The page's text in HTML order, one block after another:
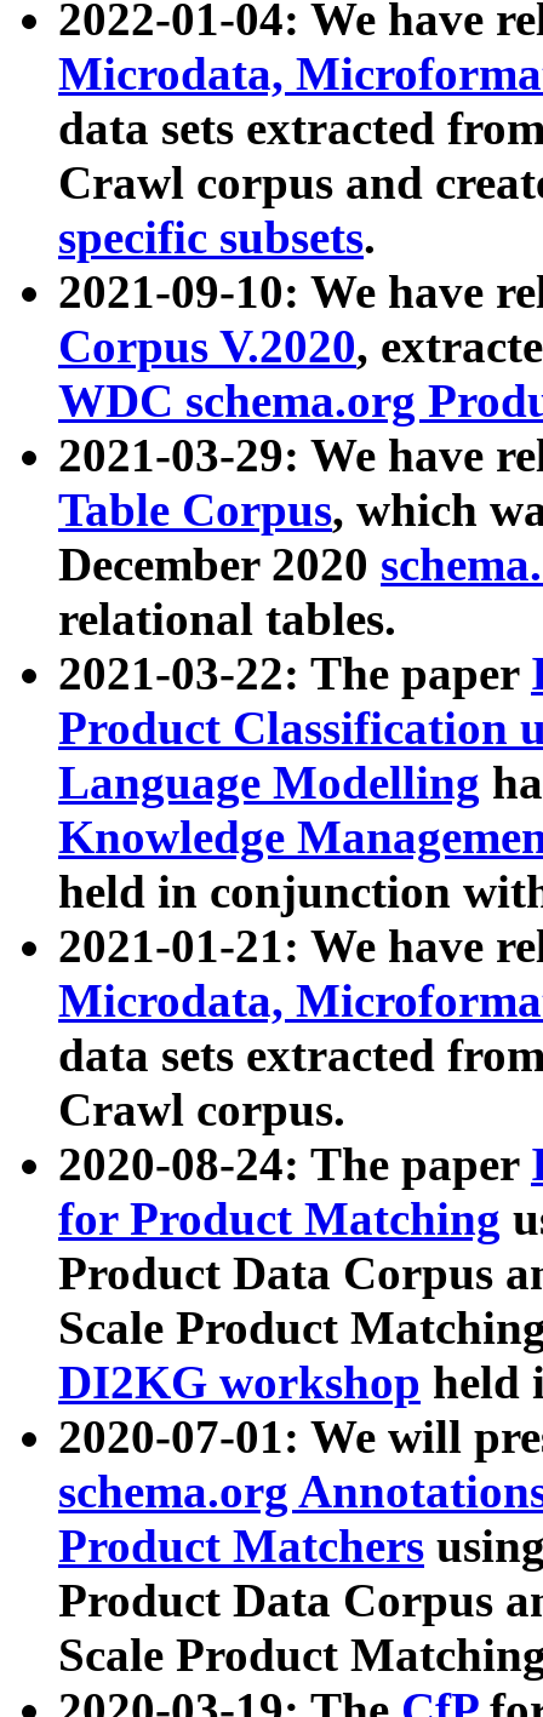
2022-01-04: We have
Microdata,
data sets extracted
Crawl corpus and
specific subsets.
2021-09-10: We have
Corpus V.2020,
WDC schema.org
2021-03-29: We have
Table Corpus, which
December 2020
relational tables.
2021-03-22: The paper
Product Classification
Language Modelling
Knowledge
held in conjunction
2021-01-21: We have
Microdata,
data sets extracted
Crawl corpus.
2020-08-24: The paper
for Product Matching
Product Data Corpus
Scale Product
DI2KG workshop held
2020-07-01: We will
schema.org
Product Matchers
Product Data Corpus
Scale Product